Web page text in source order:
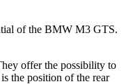
of the BMW M3 GTS.
offer the possibility to
the position of the rear